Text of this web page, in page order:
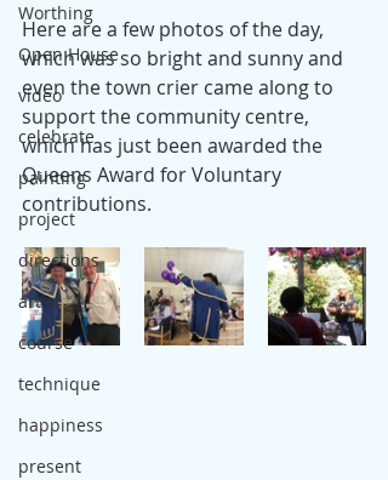
Worthing
Open House
video
celebrate
painting
project
directions
artist
course
technique
happiness
present
Here are a few photos of the day,
which was so bright and sunny and
even the town crier came along to
support the community centre,
which has just been awarded the
Queens Award for Voluntary
contributions.